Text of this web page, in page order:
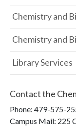
Chemistry and
Chemistry and
Library Services
Contact the
Phone: 479-575-
Campus Mail: 225